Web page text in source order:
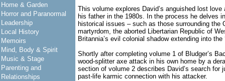
Home & Garden
Horror and Paranormal
Leadership
Local History
Memoirs
Mind, Body & Spirit
Music & Stage
Parenting and
Relationships
This volume explores David’s anguished lost
his father in the 1980s. In the process he delves
historical issues – such as those surrounding the
martyrdom, the aborted Libertarian Republic of
Britannia’s evil colonial shadow extending into the
Shortly after completing volume 1 of Bludger’s
wood-splitter axe attack in his own home by a
section of volume 2 describes David’s search for
past-life karmic connection with his attacker.